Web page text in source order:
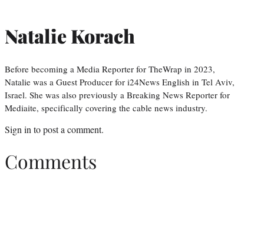
Natalie Korach
Before becoming a Media Reporter for TheWrap in 2023,
Natalie was a Guest Producer for i24News English in Tel Aviv,
Israel. She was also previously a Breaking News Reporter for
Mediaite, specifically covering the cable news industry.
Sign in to post a comment.
Comments